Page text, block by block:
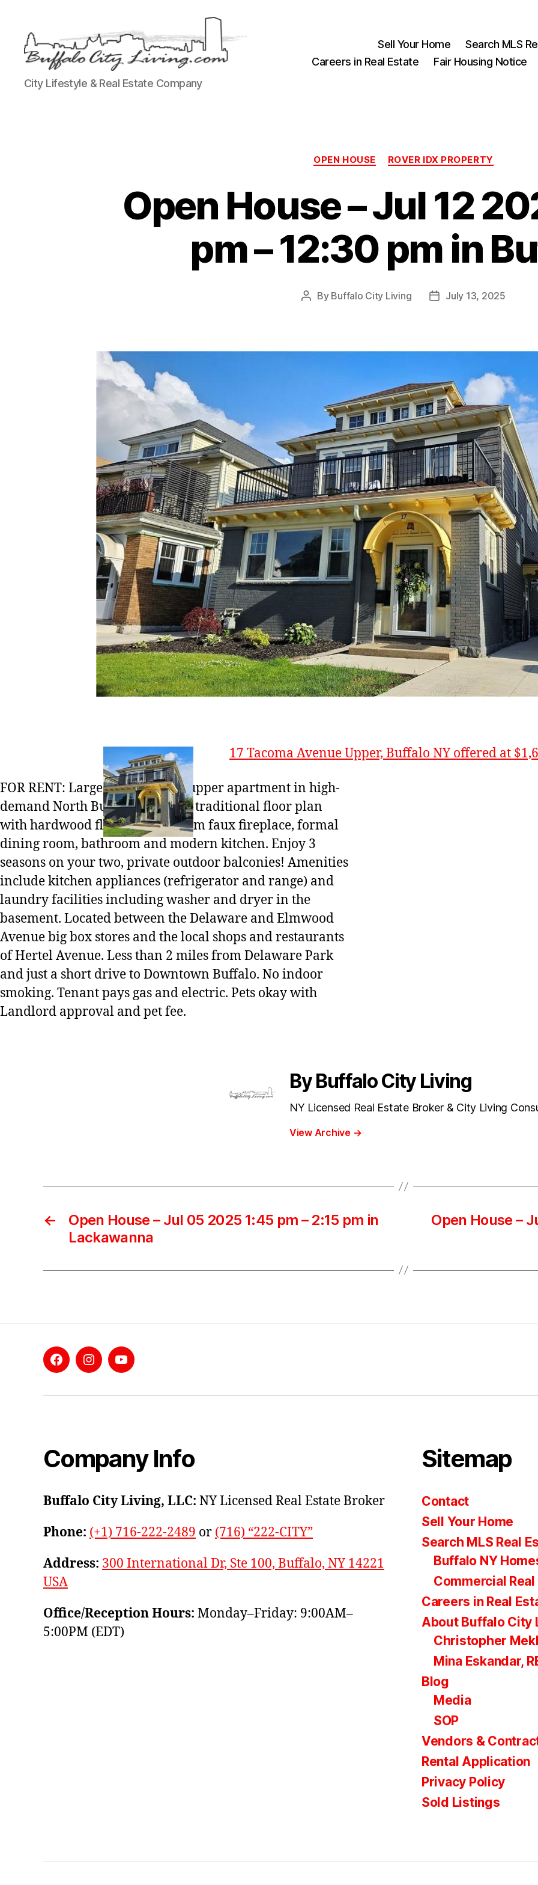
Buffalo
City
City Lifestyle & Real Estate Company
Sell Your Home
Search MLS
Careers in Real Estate
Fair Housing Notice
Categories
OPEN HOUSE ROVER IDX PROPERTY
Open House – Jul 12
pm – 12:30 pm in
Post
By Buffalo City Living
PostJuly 13, 2025
17 Tacoma Avenue Upper, Buffalo NY offered at
FOR RENT: Large 3 bed / 1 bath upper apartment in high-
demand North Buffalo! Features traditional floor plan
with hardwood floors, living room faux fireplace, formal
dining room, bathroom and modern kitchen. Enjoy 3
seasons on your two, private outdoor balconies! Amenities
include kitchen appliances (refrigerator and range) and
laundry facilities including washer and dryer in the
basement. Located between the Delaware and Elmwood
Avenue big box stores and the local shops and restaurants
of Hertel Avenue. Less than 2 miles from Delaware Park
and just a short drive to Downtown Buffalo. No indoor
smoking. Tenant pays gas and electric. Pets okay with
Landlord approval and pet fee.
By Buffalo City Living
NY Licensed Real Estate Broker & City Living
View Archive →
←
Open House – Jul 05 2025 1:45 pm – 2:15 pm in
Lackawanna
Open House –
FacebookInstagramYouTube
Company Info
Buffalo City Living, LLC: NY Licensed Real Estate Broker
Phone: (+1) 716-222-2489 or (716) “222-CITY”
Address: 300 International Dr, Ste 100, Buffalo, NY 14221
USA
Office/Reception Hours: Monday–Friday: 9:00AM–
5:00PM (EDT)
Sitemap
Contact
Sell Your Home
Search MLS Real
Buffalo NY
Commercial
Careers in Real
About Buffalo City
Christopher
Mina Eskandar,
Blog
Media
SOP
Vendors &
Rental Application
Privacy Policy
Sold Listings